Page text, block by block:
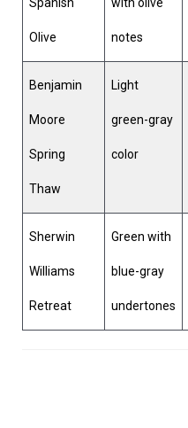
Olive notes
Benjamin
Moore
Spring
Thaw
Light
green-gray
color
Sherwin
Williams
Retreat
Green with
blue-gray
undertones